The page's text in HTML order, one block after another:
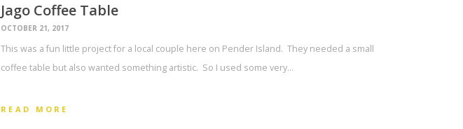
Jago Coffee Table
OCTOBER 21, 2017
This was a fun little project for a local couple here on Pender Island. They needed a small
coffee table but also wanted something artistic. So I used some very…
READ MORE